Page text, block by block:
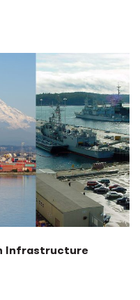
Infrastructure